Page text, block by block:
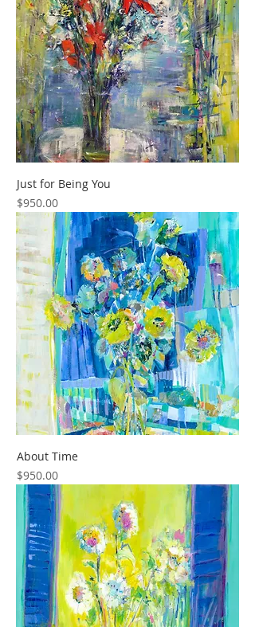
Just for Being You
Price
$950.00
About Time
Price
$950.00